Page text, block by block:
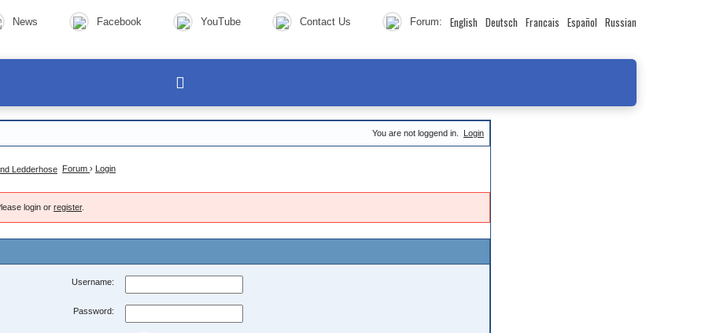
News Facebook YouTube Contact Us Forum: English Deutsch Francais Español Russian
You are not loggend in. Login
Forum › Login
login or register.
Username:
Password: